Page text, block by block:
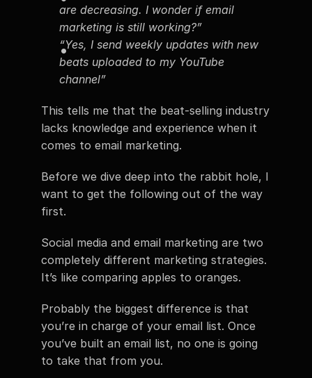
are decreasing. I wonder if email
marketing is still working?”
“Yes, I send weekly updates with new
beats uploaded to my YouTube
channel”
This tells me that the beat-selling industry
lacks knowledge and experience when it
comes to email marketing.
Before we dive deep into the rabbit hole, I
want to get the following out of the way
first.
Social media and email marketing are two
completely different marketing strategies.
It’s like comparing apples to oranges.
Probably the biggest difference is that
you’re in charge of your email list. Once
you’ve built an email list, no one is going
to take that from you.